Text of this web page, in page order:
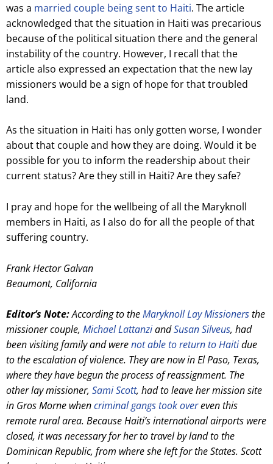
was a married couple being sent to Haiti. The article
acknowledged that the situation in Haiti was precarious
because of the political situation there and the general
instability of the country. However, I recall that the
article also expressed an expectation that the new lay
missioners would be a sign of hope for that troubled
land.
As the situation in Haiti has only gotten worse, I wonder
about that couple and how they are doing. Would it be
possible for you to inform the readership about their
current status? Are they still in Haiti? Are they safe?
I pray and hope for the wellbeing of all the Maryknoll
members in Haiti, as I also do for all the people of that
suffering country.
Frank Hector Galvan
Beaumont, California
Editor’s Note:According to theMaryknoll Lay Missionersthe
missioner couple, Michael LattanziandSusan Silveus, had
been visiting family and werenot able to return to Haitidue
to the escalation of violence. They are now in El Paso, Texas,
where they have begun the process of reassignment. The
other lay missioner, Sami Scott, had to leave her mission site
in Gros Morne whencriminal gangs took overeven this
remote rural area. Because Haiti’s international airports were
closed, it was necessary for her to travel by land to the
Dominican Republic, from where she left for the States. Scott